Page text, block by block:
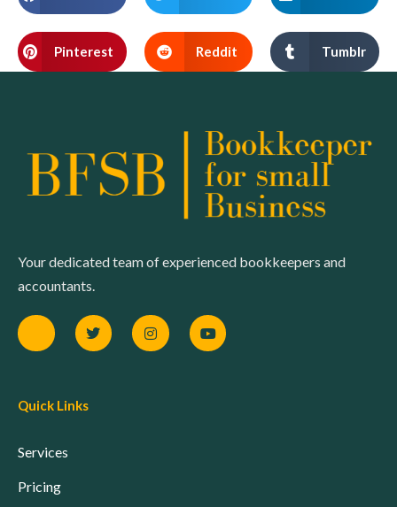
Pinterest Reddit Tumblr
Your dedicated team of experienced bookkeepers and
accountants.
Quick Links
Services
Pricing